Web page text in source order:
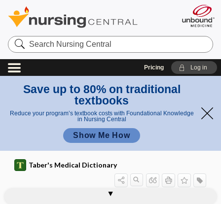
Search
Nursing
Central
Pricing Log in
Save up to 80% on traditional
textbooks
Reduce your program’s textbook costs with Foundational Knowledge
in Nursing Central
Show Me How
Taber's Medical Dictionary
proliferative endometrium
proliferative inflammation
proliferative periostitis
proline iminopeptidase
prolonged adolescence
prolonged bacteremia